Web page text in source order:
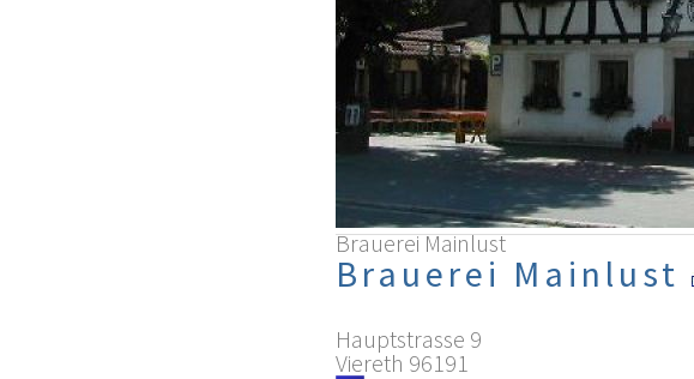
Brauerei Mainlust
Brauerei Mainlust
Hauptstrasse 9
Viereth 96191